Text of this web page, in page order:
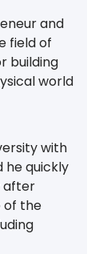
and
field of
building
world
with
he quickly
after
of the